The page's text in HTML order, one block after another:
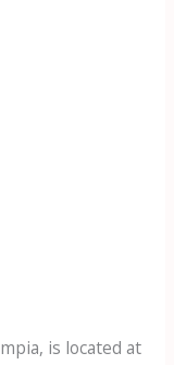
is located at